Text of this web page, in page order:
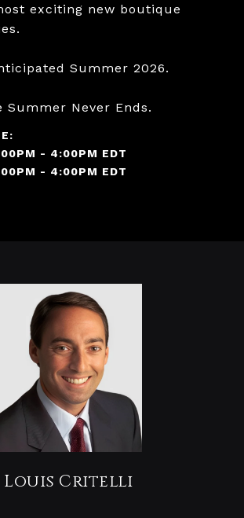
exciting new boutique
Summer 2026.
Summer Never Ends.
- 4:00PM EDT
- 4:00PM EDT
Louis Critelli